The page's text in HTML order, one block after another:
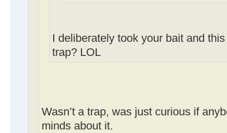
I deliberately took your bait and
trap? LOL
Wasn’t a trap, was just curious if
minds about it.